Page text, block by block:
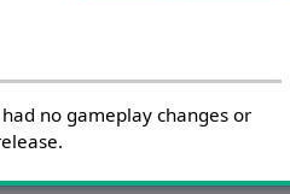
no gameplay changes or